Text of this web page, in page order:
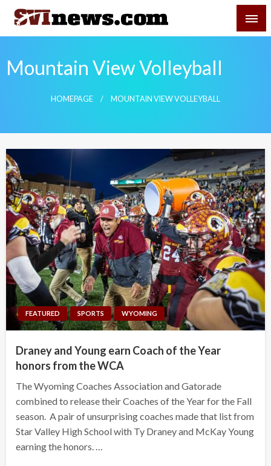
Skip
content
Your Source For Local and Regional News
Mountain View Volleyball
HOMEPAGE MOUNTAIN VIEW VOLLEYBALL
FEATURED SPORTS WYOMING
Draney and Young earn Coach of the Year
honors from the WCA
The Wyoming Coaches Association and Gatorade
combined to release their Coaches of the Year for the Fall
season. A pair of unsurprising coaches made that list from
Star Valley High School with Ty Draney and McKay Young
earning the honors. …